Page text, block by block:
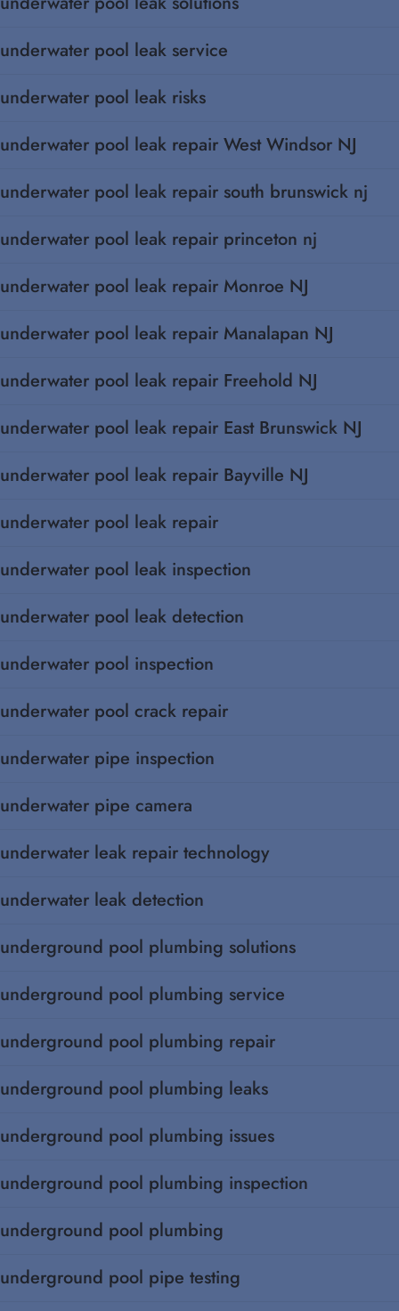
underwater pool leak service
underwater pool leak risks
underwater pool leak repair West Windsor NJ
underwater pool leak repair south brunswick nj
underwater pool leak repair princeton nj
underwater pool leak repair Monroe NJ
underwater pool leak repair Manalapan NJ
underwater pool leak repair Freehold NJ
underwater pool leak repair East Brunswick NJ
underwater pool leak repair Bayville NJ
underwater pool leak repair
underwater pool leak inspection
underwater pool leak detection
underwater pool inspection
underwater pool crack repair
underwater pipe inspection
underwater pipe camera
underwater leak repair technology
underwater leak detection
underground pool plumbing solutions
underground pool plumbing service
underground pool plumbing repair
underground pool plumbing leaks
underground pool plumbing issues
underground pool plumbing inspection
underground pool plumbing
underground pool pipe testing